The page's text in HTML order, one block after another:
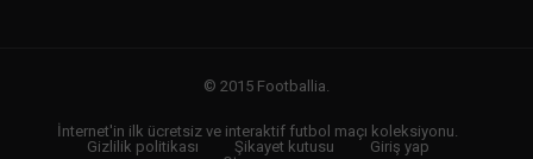
© 2015 Footballia.
İnternet'in ilk ücretsiz ve interaktif futbol maçı koleksiyonu.
Gizlilik politikası
Şikayet kutusu
Giriş yap